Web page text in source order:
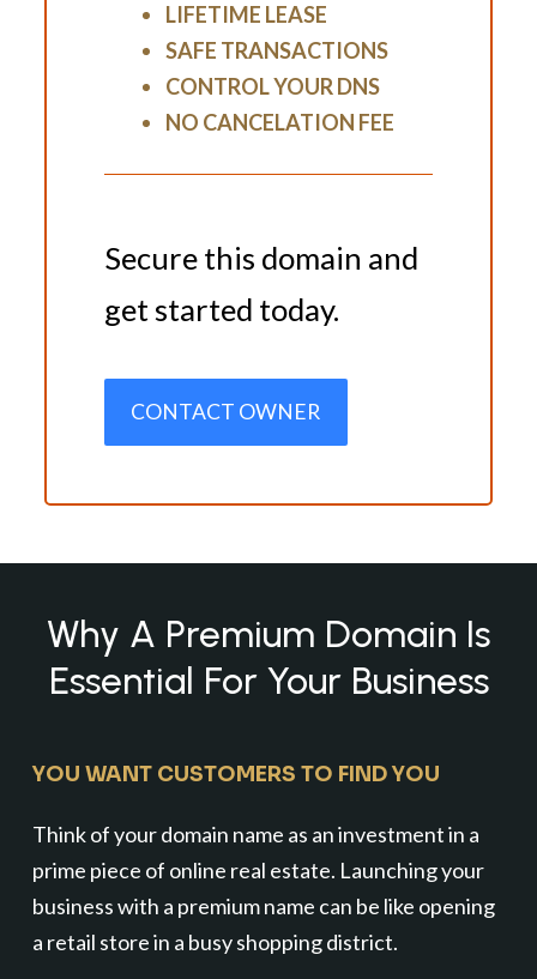
LIFETIME LEASE
SAFE TRANSACTIONS
CONTROL YOUR DNS
NO CANCELATION FEE
Secure this domain and
get started today.
CONTACT OWNER
Why A Premium Domain Is
Essential For Your Business
YOU WANT CUSTOMERS TO FIND YOU
Think of your domain name as an investment in a
prime piece of online real estate. Launching your
business with a premium name can be like opening
a retail store in a busy shopping district.